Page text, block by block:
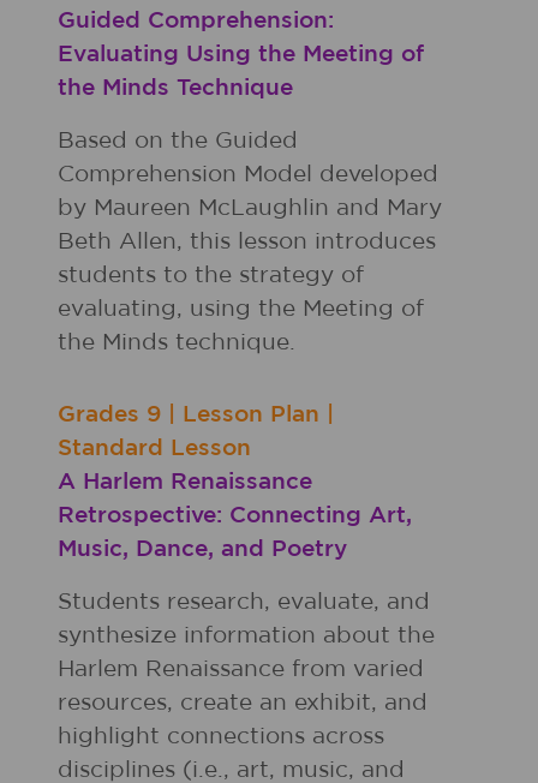
Guided Comprehension:
Evaluating Using the Meeting of
the Minds Technique
Based on the Guided
Comprehension Model developed
by Maureen McLaughlin and Mary
Beth Allen, this lesson introduces
students to the strategy of
evaluating, using the Meeting of
the Minds technique.
Grades 9 Lesson Plan
Standard Lesson
A Harlem Renaissance
Retrospective: Connecting Art,
Music, Dance, and Poetry
Students research, evaluate, and
synthesize information about the
Harlem Renaissance from varied
resources, create an exhibit, and
highlight connections across
disciplines (i.e., art, music, and